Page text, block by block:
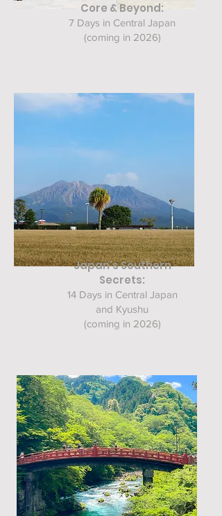
Core & Beyond:
7 Days in Central Japan
(coming in 2026)
Japan's Southern
Secrets:
14 Days in Central Japan
and Kyushu
(coming in 2026)